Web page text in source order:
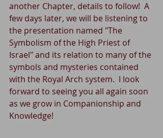
another Chapter, details to follow!  A
few days later, we will be listening to
the presentation named "The
Symbolism of the High Priest of
Israel" and its relation to many of the
symbols and mysteries contained
with the Royal Arch system.  I look
forward to seeing you all again soon
as we grow in Companionship and
Knowledge!